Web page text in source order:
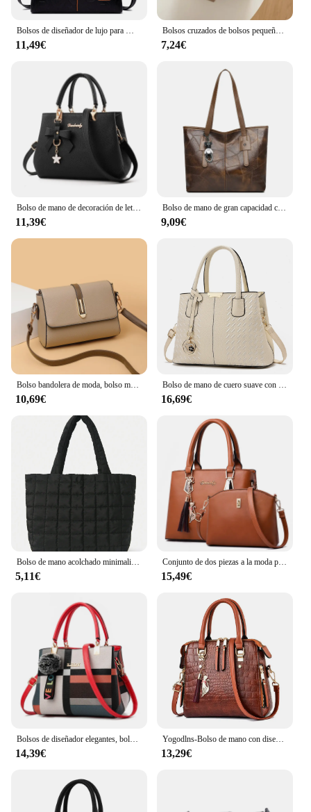
Bolsos de diseñador de lujo para Mujer, bolso de mano de gran capacidad, marca famosa, Bolsos de hombro tipo bandolera de cuero pu para Mujer
11,49€
Bolsos cruzados de bolsos pequeños a cuadros cuadrados para mujer, bolso de hombro con cadena para viaje
7,24€
Bolso de mano de decoración de letras para mujer, bolso cruzado de cuero PU, bolso con asa superior, bolso con encanto
11,39€
Bolso de mano de gran capacidad con cremallera cuadrada Horizontal para mujer, bolso de un solo hombro, versión coreana, nuevo, 2024
9,09€
10,69€ 16,69€
5,11€
Conjunto de dos piezas a la moda para mujer, bolso de hombro de cuero de calidad con cartera, bolso cruzado informal, 2024
15,49€
14,39€
Yogodlns-Bolso de mano con diseño de cocodrilo para mujer, bandolera de piel sintética con borlas, Asa de diseño, nuevo, de invierno
13,29€